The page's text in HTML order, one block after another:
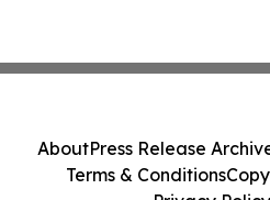
AboutPress Release
Terms & Conditions